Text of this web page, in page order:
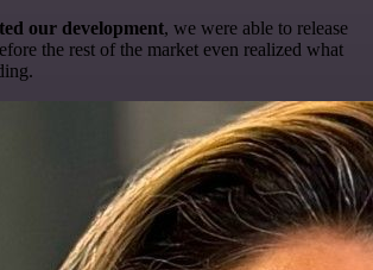
our development, we were able to release
the rest of the market even realized what